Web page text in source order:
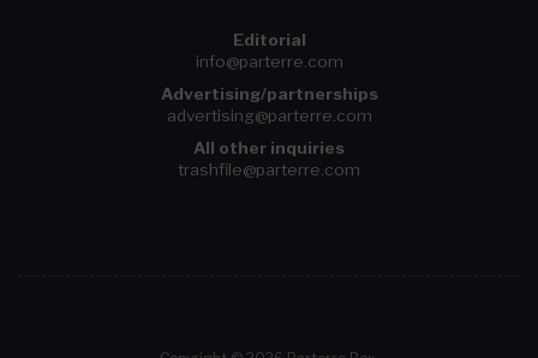
Editorial
info@parterre.com
Advertising/partnerships
advertising@parterre.com
All other inquiries
trashfile@parterre.com